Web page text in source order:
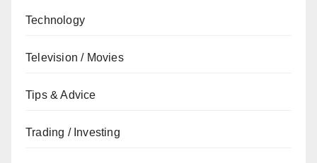
Technology
Television / Movies
Tips & Advice
Trading / Investing